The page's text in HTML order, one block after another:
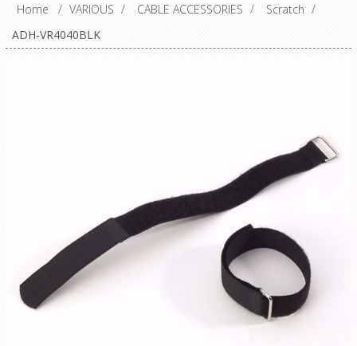
Home / VARIOUS / CABLE ACCESSORIES / Scratch /
ADH-VR4040BLK